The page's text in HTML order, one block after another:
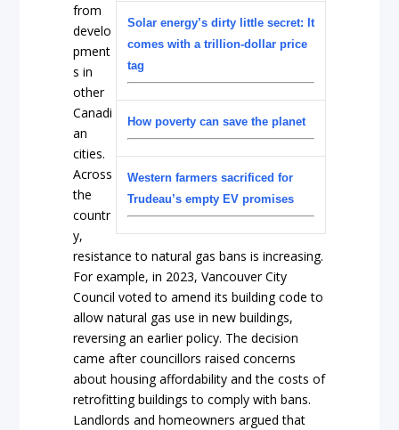
Solar energy’s dirty little secret: It
comes with a trillion-dollar price
tag
How poverty can save the planet
Western farmers sacrificed for
Trudeau’s empty EV promises
from
develo
pment
s in
other
Canadi
an
cities.
Across
the
countr
y,
resistance to natural gas bans is increasing.
For example, in 2023, Vancouver City
Council voted to amend its building code to
allow natural gas use in new buildings,
reversing an earlier policy. The decision
came after councillors raised concerns
about housing affordability and the costs of
retrofitting buildings to comply with bans.
Landlords and homeowners argued that